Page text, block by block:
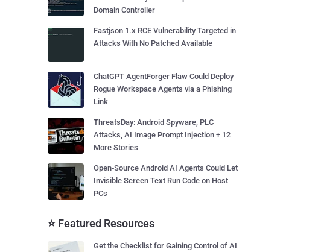
Domain Controller
Fastjson 1.x RCE Vulnerability Targeted in
Attacks With No Patched Available
ChatGPT AgentForger Flaw Could Deploy
Rogue Workspace Agents via a Phishing
Link
ThreatsDay: Android Spyware, PLC
Attacks, AI Image Prompt Injection + 12
More Stories
Open-Source Android AI Agents Could Let
Invisible Screen Text Run Code on Host
PCs
⭐ Featured Resources
Get the Checklist for Gaining Control of AI